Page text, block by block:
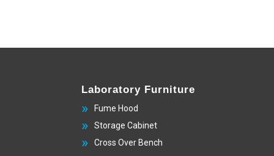
Laboratory Furniture
Fume Hood
Storage Cabinet
Cross Over Bench